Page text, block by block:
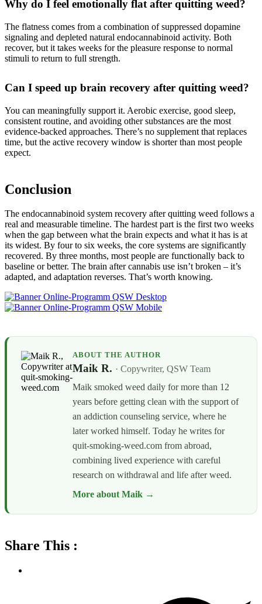
Why do I feel emotionally flat after quitting weed?
The flatness comes from a combination of suppressed dopamine
signaling and depleted natural endocannabinoid activity. Both
recover, but it takes weeks for the pleasure response to normal
stimuli to return to full strength.
Can I speed up brain recovery after quitting weed?
You can meaningfully support it. Aerobic exercise, good sleep,
consistent routine, and avoiding other substances are the most
evidence-backed approaches. There’s no supplement that replaces
time, but the active recovery window is shorter than most people
expect.
Conclusion
The endocannabinoid system recovery after quitting weed follows a
real and measurable timeline. The hardest part is the first two weeks
when the gap between what the brain expects and what it has is at
its widest. By four to six weeks, the core systems are significantly
recovered. By three months, most people are functionally back to
baseline or better. The brain after cannabis use isn’t broken – it’s
adapted, and adaptation reverses. That’s worth knowing.
ABOUT THE AUTHOR
Maik R. · Copywriter, QSW Team
Maik smoked weed daily for more than 12
years before getting clean with the support of
an addiction counseling service, where he
later worked himself. Today he writes for
quit-smoking-weed.com from abroad,
combining lived experience with careful
research on withdrawal and life after weed.
More about Maik →
Share This :